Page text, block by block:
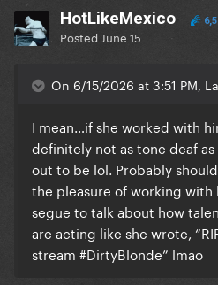
HotLikeMexico
Posted June 15
On 6/15/2026 at 3:51 PM,
I mean…if she worked with
definitely not as tone deaf
out to be lol. Probably
the pleasure of working with
segue to talk about how
are acting like she wrote,
stream #DirtyBlonde” lmao